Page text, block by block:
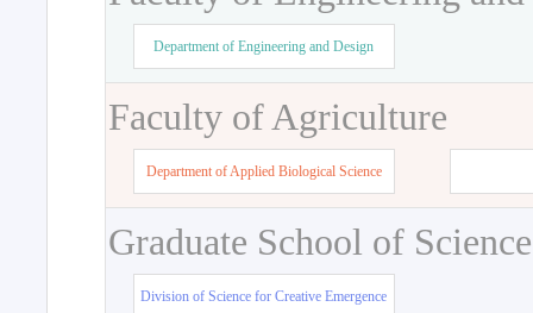
Department of Engineering and Design
Faculty of Agriculture
Department of Applied Biological Science
Graduate School of
Division of Science for Creative Emergence